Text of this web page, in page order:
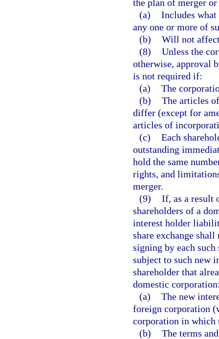
the plan of merger
(a) Includes
any one or more of
(b) Will not
(8) Unless the
otherwise, approval
is not required if:
(a) The
(b) The articles
differ (except for
articles of
(c) Each
outstanding
hold the same
rights, and
merger.
(9) If, as a result
shareholders of a
interest holder
share exchange
signing by each
subject to such new
shareholder that
domestic
(a) The new
foreign corporation
corporation in which
(b) The terms